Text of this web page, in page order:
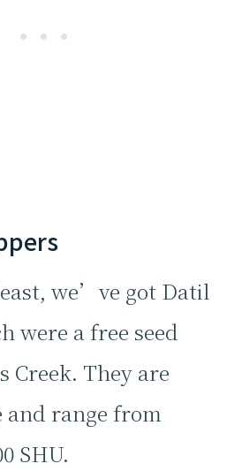
we’ve got Datil
were a free seed
They are
range from
SHU.